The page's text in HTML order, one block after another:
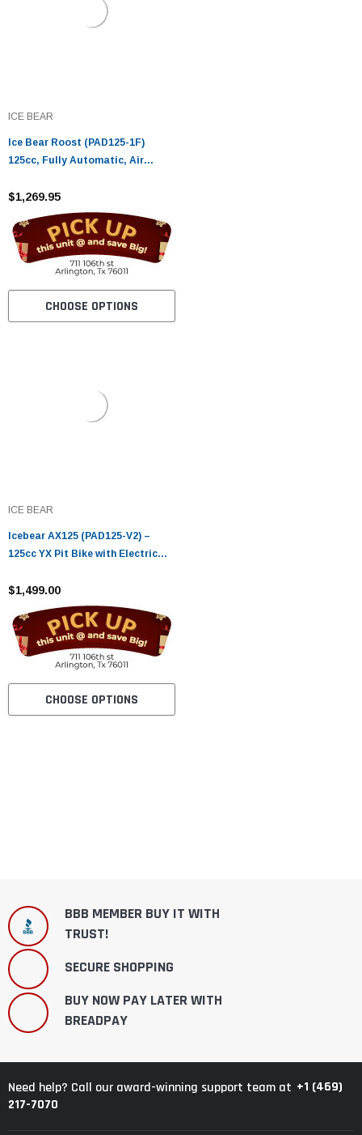
ICE BEAR
Ice Bear Roost (PAD125-1F)
125cc, Fully Automatic, Air
$1,269.95
CHOOSE OPTIONS
ICE BEAR
Icebear AX125 (PAD125-V2) –
125cc YX Pit Bike with Electric
$1,499.00
CHOOSE OPTIONS
BBB MEMBER BUY IT WITH
TRUST!
SECURE SHOPPING
BUY NOW PAY LATER WITH
BREADPAY
Need help? Call our award-winning support team at +1 (469)
217-7070